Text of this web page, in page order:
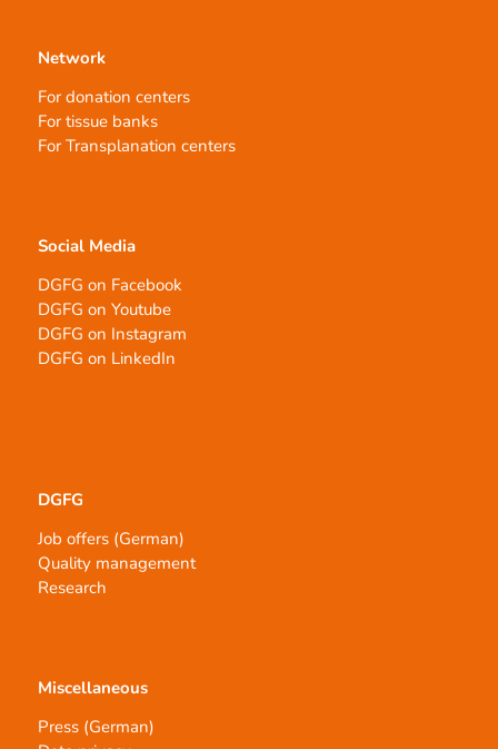
Network
For donation centers
For tissue banks
For Transplanation centers
Social Media
DGFG on Facebook
DGFG on Youtube
DGFG on Instagram
DGFG on LinkedIn
DGFG
Job offers (German)
Quality management
Research
Miscellaneous
Press (German)